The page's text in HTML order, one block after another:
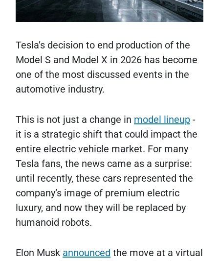
Tesla’s decision to end production of the
Model S and Model X in 2026 has become
one of the most discussed events in the
automotive industry.
This is not just a change in model lineup -
it is a strategic shift that could impact the
entire electric vehicle market. For many
Tesla fans, the news came as a surprise:
until recently, these cars represented the
company’s image of premium electric
luxury, and now they will be replaced by
humanoid robots.
Elon Musk announced the move at a virtual